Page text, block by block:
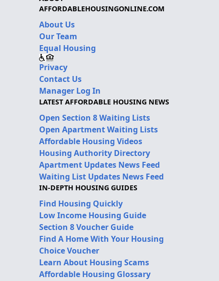
AFFORDABLEHOUSINGONLINE.COM
About Us
Our Team
Equal Housing
Privacy
Contact Us
Manager Log In
LATEST AFFORDABLE HOUSING NEWS
Open Section 8 Waiting Lists
Open Apartment Waiting Lists
Affordable Housing Videos
Housing Authority Directory
Apartment Updates News Feed
Waiting List Updates News Feed
IN-DEPTH HOUSING GUIDES
Find Housing Quickly
Low Income Housing Guide
Section 8 Voucher Guide
Find A Home With Your Housing
Choice Voucher
Learn About Housing Scams
Affordable Housing Glossary